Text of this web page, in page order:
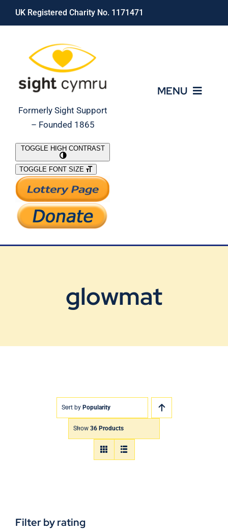
Skip
UK Registered Charity No. 1171471
Formerly Sight Support
– Founded 1865
MENU
What We Do
Support Our Work
TOGGLE HIGH CONTRAST
TOGGLE FONT SIZE
glowmat
Sort by Popularity
Show 36 Products
Filter by rating